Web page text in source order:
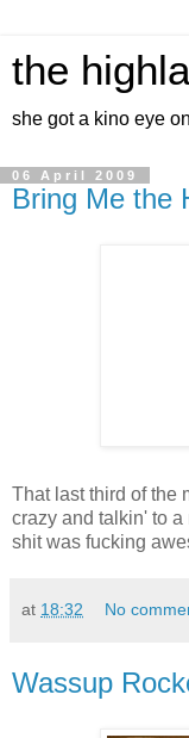
the
she got a kino eye
06 April 2009
Bring Me the
That last third of the
crazy and talkin' to
shit was fucking
at 18:32 No
Wassup